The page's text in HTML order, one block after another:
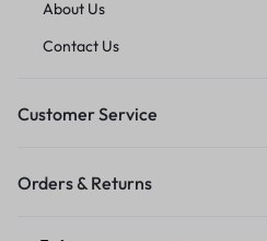
About Us
Contact Us
Customer Service
Orders & Returns